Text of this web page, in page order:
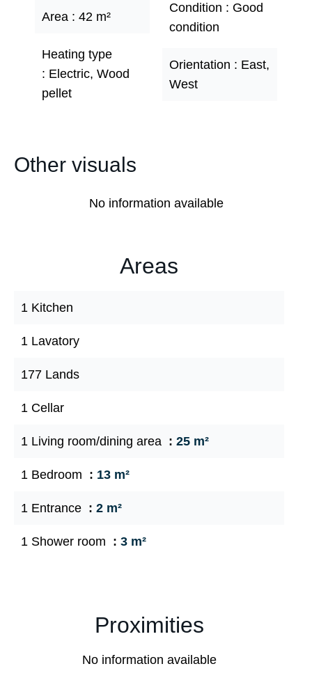
Area 42 m²
Heating type
Electric, Wood
pellet
Condition
Good
condition
Orientation
East,
West
Other visuals
No information available
Areas
1 Kitchen
1 Lavatory
177 Lands
1 Cellar
1 Living room/dining area 25 m²
1 Bedroom 13 m²
1 Entrance 2 m²
1 Shower room 3 m²
Proximities
No information available